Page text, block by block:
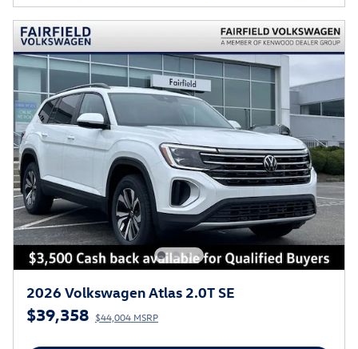
2026 Volkswagen Atlas 2.0T SE
$39,358 $44,004 MSRP